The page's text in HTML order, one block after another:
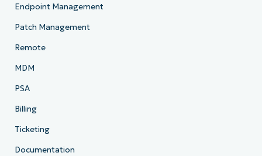
Endpoint Management
Patch Management
Remote
MDM
PSA
Billing
Ticketing
Documentation